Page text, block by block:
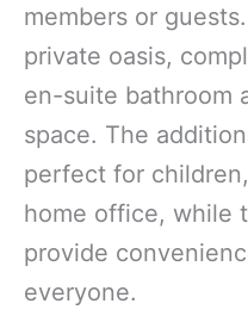
members or
private oasis,
en-suite bathroom
space. The
perfect for
home office, while
provide
everyone.